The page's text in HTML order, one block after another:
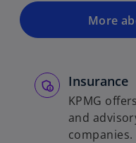
More
Insurance
KPMG
and
companies.